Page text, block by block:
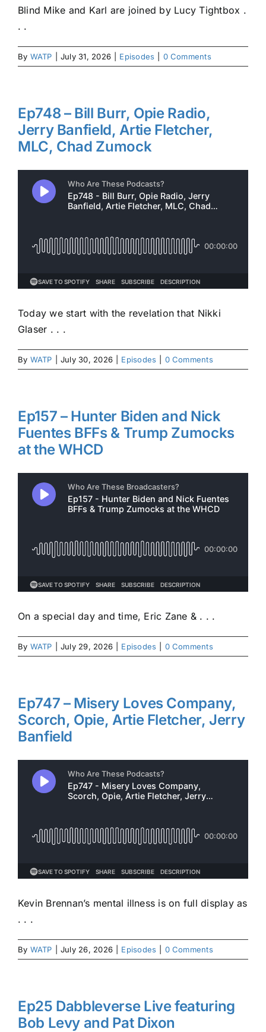
Blind Mike and Karl are joined by Lucy Tightbox .
. .
By WATP July 31, 2026 Episodes 0 Comments
Ep748 – Bill Burr, Opie Radio,
Jerry Banfield, Artie Fletcher,
MLC, Chad Zumock
Today we start with the revelation that Nikki
Glaser . . .
By WATP July 30, 2026 Episodes 0 Comments
Ep157 – Hunter Biden and Nick
Fuentes BFFs & Trump Zumocks
at the WHCD
On a special day and time, Eric Zane & . . .
By WATP July 29, 2026 Episodes 0 Comments
Ep747 – Misery Loves Company,
Scorch, Opie, Artie Fletcher, Jerry
Banfield
Kevin Brennan’s mental illness is on full display as
. . .
By WATP July 26, 2026 Episodes 0 Comments
Ep25 Dabbleverse Live featuring
Bob Levy and Pat Dixon